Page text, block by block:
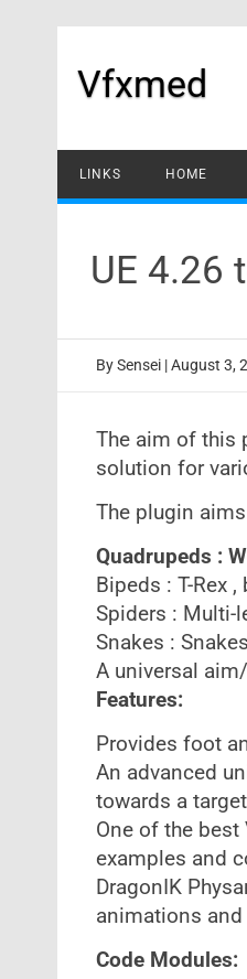
Vfxmed
LINKS HOME
UE 4.26
BySensei | August 3,
The aim of this
solution for
The plugin
Quadrupeds :
Bipeds : T-Rex
Spiders : Multi-
Snakes :
A universal
Features:
Provides foot
An advanced
towards a
One of the
examples and
DragonIK
animations
Code Modules: